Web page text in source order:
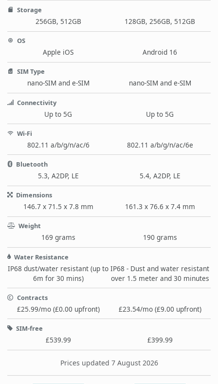
Storage
256GB, 512GB 128GB, 256GB, 512GB
OS
Apple iOS Android 16
SIM Type
nano-SIM and e-SIM nano-SIM and e-SIM
Connectivity
Up to 5G Up to 5G
Wi-Fi
802.11 a/b/g/n/ac/6 802.11 a/b/g/n/ac/6e
Bluetooth
5.3, A2DP, LE 5.4, A2DP, LE
Dimensions
146.7 x 71.5 x 7.8 mm 161.3 x 76.6 x 7.4 mm
Weight
169 grams 190 grams
Water Resistance
IP68 dust/water resistant (up to
6m for 30 mins)
IP68 - Dust and water resistant
over 1.5 meter and 30 minutes
Contracts
£25.99/mo (£0.00 upfront) £23.54/mo (£9.00 upfront)
SIM-free
£539.99 £399.99
Prices updated 7 August 2026